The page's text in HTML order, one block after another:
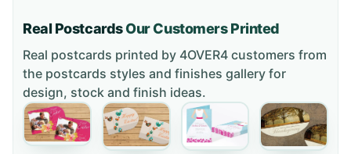
Real PostcardsOur Customers Printed
Real postcards printed by 4OVER4 customers from
the postcards styles and finishes gallery for
design, stock and finish ideas.